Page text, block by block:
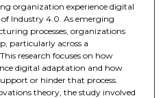
organization experience digital
Industry 4.0. As emerging
processes, organizations
particularly across a
research focuses on how
digital adaptation and how
or hinder that process.
theory, the study involved